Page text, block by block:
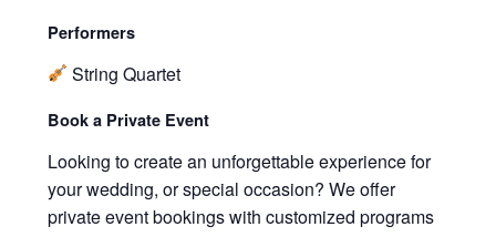
Performers
String Quartet
Book a Private Event
Looking to create an unforgettable experience for
your wedding, or special occasion? We offer
private event bookings with customized programs